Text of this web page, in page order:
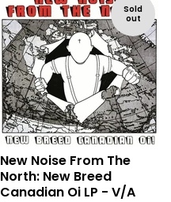
Sold
out
New Noise From The
North: New Breed
Canadian Oi LP - V/A